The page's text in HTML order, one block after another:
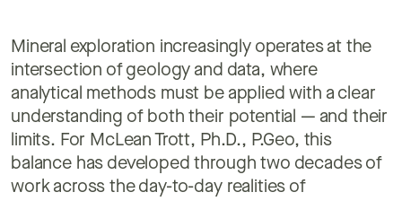
Mineral exploration increasingly operates at the
intersection of geology and data, where
analytical methods must be applied with a clear
understanding of both their potential — and their
limits. For McLean Trott, Ph.D., P.Geo, this
balance has developed through two decades of
work across the day-to-day realities of